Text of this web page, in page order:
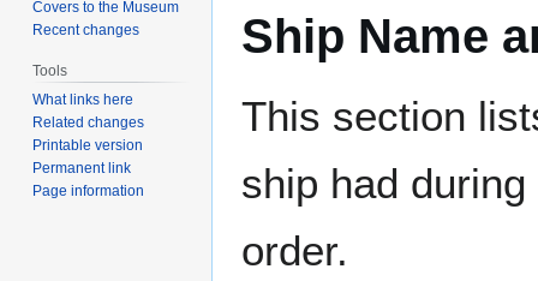
Ship Name
This section
ship had
order.
Covers to the Museum
Recent changes
Tools
What links here
Related changes
Printable version
Permanent link
Page information